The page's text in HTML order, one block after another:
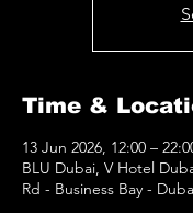
Time &
13 Jun 2026, 12:00 –
BLU Dubai, V Hotel
Rd - Business Bay -